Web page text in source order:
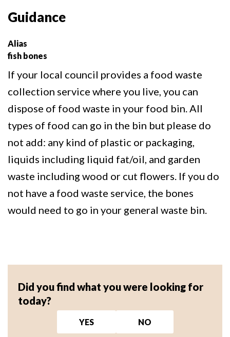
Guidance
Alias
fish bones
If your local council provides a food waste
collection service where you live, you can
dispose of food waste in your food bin. All
types of food can go in the bin but please do
not add: any kind of plastic or packaging,
liquids including liquid fat/oil, and garden
waste including wood or cut flowers. If you do
not have a food waste service, the bones
would need to go in your general waste bin.
Did you find what you were looking for
today?
YES NO